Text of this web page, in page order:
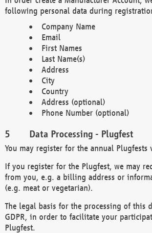
following personal data during
Company Name
Email
First Names
Last Name(s)
Address
City
Country
Address (optional)
Phone Number (optional)
Data Processing - Plugfest
You may register for the annual Plugfests
If you register for the Plugfest, we may
from you, e.g. a billing address or
(e.g. meat or vegetarian).
The legal basis for the processing of this
GDPR, in order to facilitate your
Plugfest.